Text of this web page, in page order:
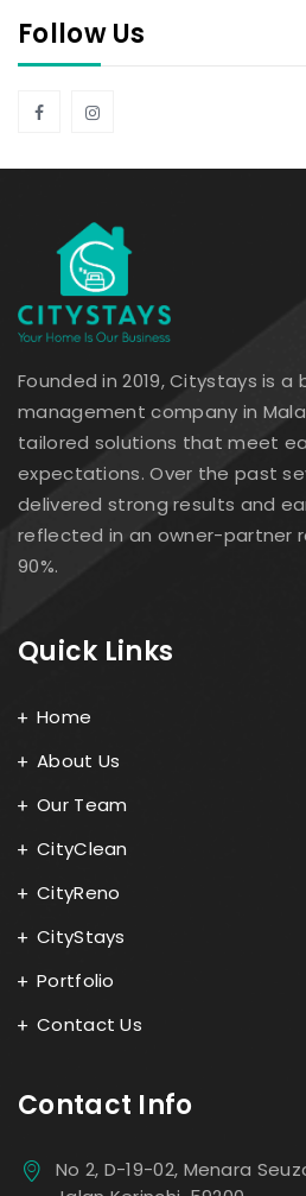
Follow Us
Founded in 2019, Citystays is
management company in
tailored solutions that meet
expectations. Over the past
delivered strong results and
reflected in an owner-partner
90%.
Quick Links
Home
About Us
Our Team
CityClean
CityReno
CityStays
Portfolio
Contact Us
Contact Info
No 2, D-19-02, Menara